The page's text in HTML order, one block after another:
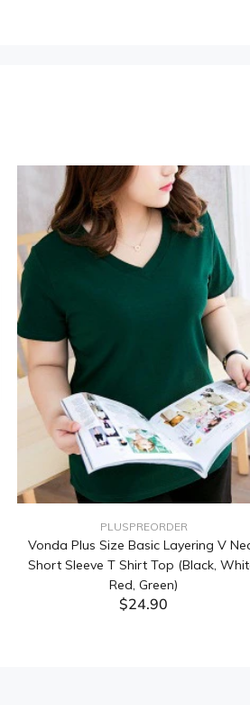
PLUSPREORDER
Vonda Plus Size Basic Layering V
Short Sleeve T Shirt Top (Black,
Red, Green)
$24.90